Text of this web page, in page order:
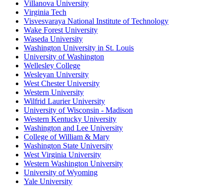
Villanova University
Virginia Tech
Visvesvaraya National Institute of Technology
Wake Forest University
Waseda University
Washington University in St. Louis
University of Washington
Wellesley College
Wesleyan University
West Chester University
Western University
Wilfrid Laurier University
University of Wisconsin - Madison
Western Kentucky University
Washington and Lee University
College of William & Mary
Washington State University
West Virginia University
Western Washington University
University of Wyoming
Yale University